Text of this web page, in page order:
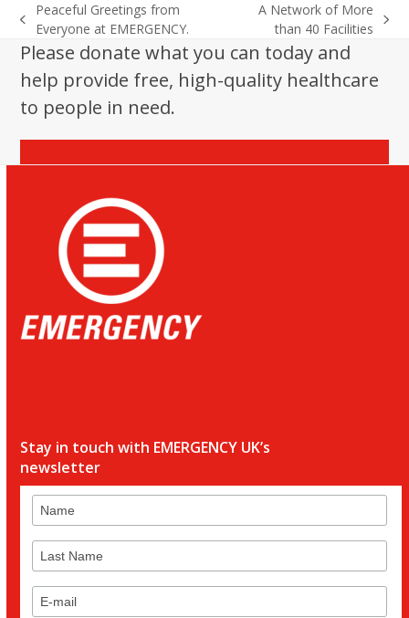
previous
post:
Peaceful Greetings from
Everyone at EMERGENCY.
post:
A Network of More
than 40 Facilities
Please donate what you can today and
help provide free, high-quality healthcare
to people in need.
Stay in touch with EMERGENCY UK’s
newsletter